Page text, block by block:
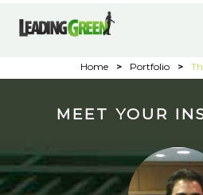
Home > Portfolio >
MEET YOUR